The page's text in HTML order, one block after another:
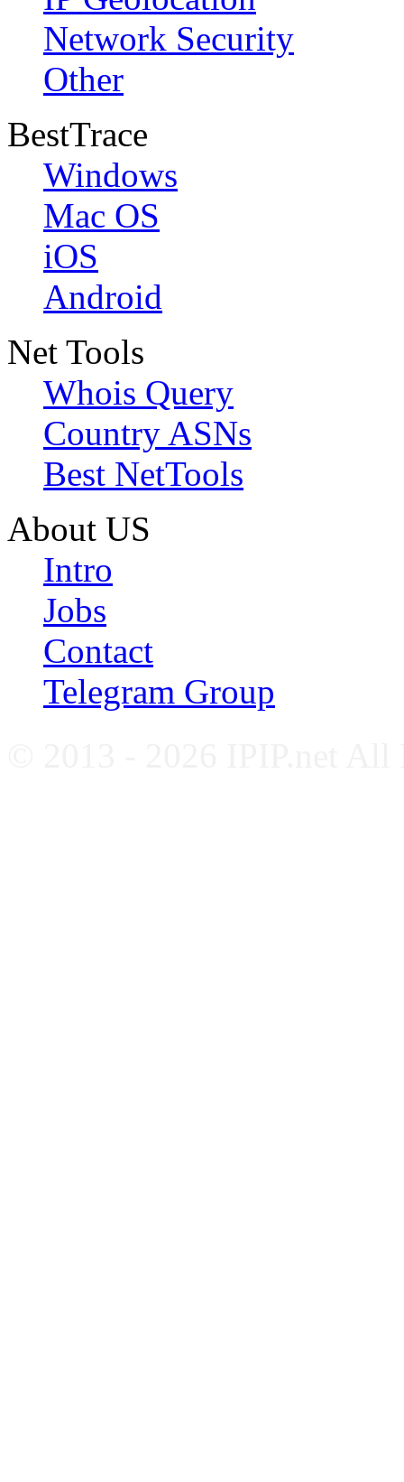
Network Security
Other
BestTrace
Windows
Mac OS
iOS
Android
Net Tools
Whois Query
Country ASNs
Best NetTools
About US
Intro
Jobs
Contact
Telegram Group